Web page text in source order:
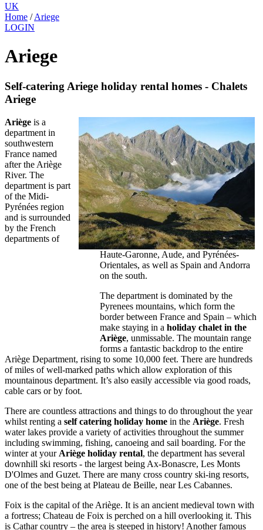
UK
Home / Ariege
LOGIN
Ariege
Self-catering Ariege holiday rental homes - Chalets
Ariege
Ariège is a
department in
southwestern
France named
after the Ariège
River. The
department is part
of the Midi-
Pyrénées region
and is surrounded
by the French
departments of
Haute-Garonne, Aude, and Pyrénées-
Orientales, as well as Spain and Andorra
on the south.
The department is dominated by the
Pyrenees mountains, which form the
border between France and Spain – which
make staying in a holiday chalet in the
Ariège, unmissable. The mountain range
forms a fantastic backdrop to the entire
Ariège Department, rising to some 10,000 feet. There are hundreds
of miles of well-marked paths which allow exploration of this
mountainous department. It’s also easily accessible via good roads,
cable cars or by foot.
There are countless attractions and things to do throughout the year
whilst renting a self catering holiday home in the Ariège. Fresh
water lakes provide a variety of activities throughout the summer
including swimming, fishing, canoeing and sail boarding. For the
winter at your Ariège holiday rental, the department has several
downhill ski resorts - the largest being Ax-Bonascre, Les Monts
D'Olmes and Guzet. There are many cross country ski-ing resorts,
one of the best being at Plateau de Beille, near Les Cabannes.
Foix is the capital of the Ariège. It is an ancient medieval town with
a fortress; Chateau de Foix is perched on a hill overlooking it. This
is Cathar country – the area is steeped in history! Another famous